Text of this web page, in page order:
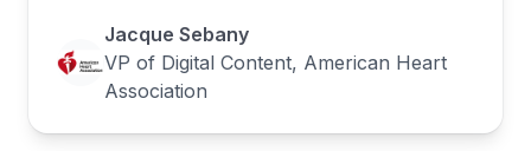
Jacque Sebany
VP of Digital Content, American Heart
Association